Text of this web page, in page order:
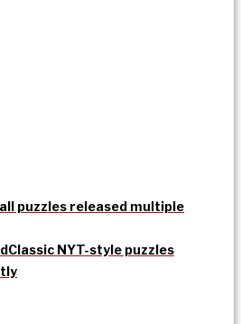
puzzles released multiple
Classic NYT-style puzzles